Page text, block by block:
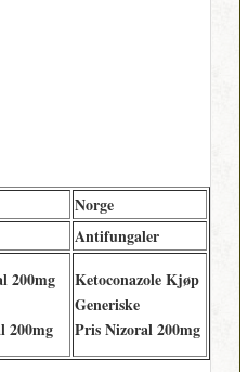
Norge
Antifungaler
200mg
200mg
Ketoconazole Kjøp
Generiske
Pris Nizoral 200mg